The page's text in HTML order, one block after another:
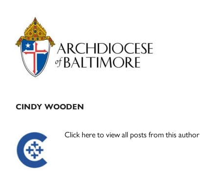
Primary
Sidebar
CINDY WOODEN
Click here to view all posts from this author